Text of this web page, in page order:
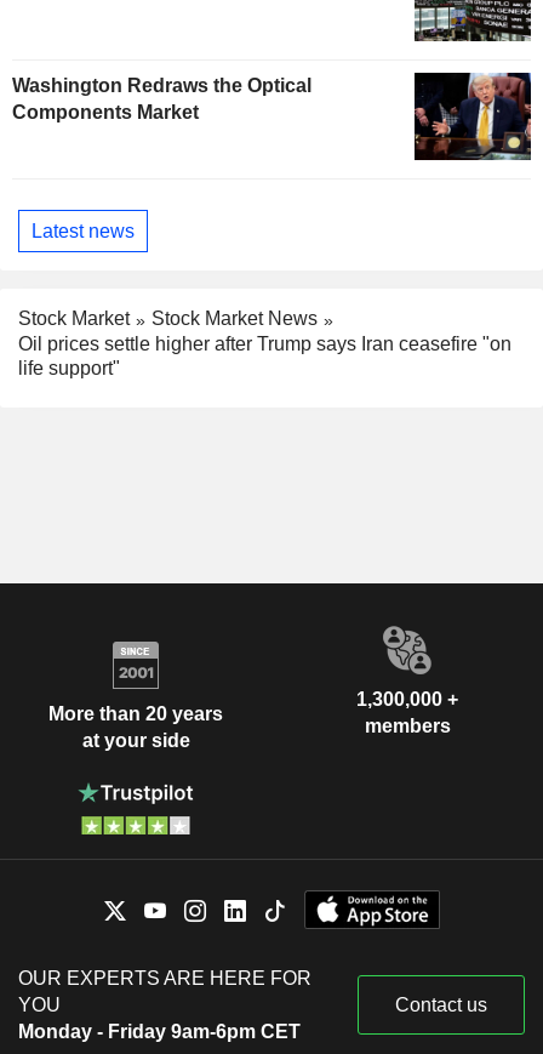
Washington Redraws the Optical
Components Market
Latest news
Stock Market
Stock Market News
Oil prices settle higher after Trump says Iran ceasefire "on
life support"
More than 20 years
at your side
1,300,000 +
members
OUR EXPERTS ARE HERE FOR
YOU
Monday - Friday 9am-6pm CET
Contact us